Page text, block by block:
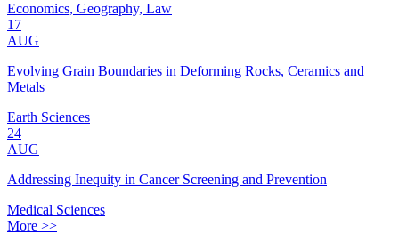
Economics, Geography, Law
17
AUG
Evolving Grain Boundaries in Deforming Rocks, Ceramics and
Metals
Earth Sciences
24
AUG
Addressing Inequity in Cancer Screening and Prevention
Medical Sciences
More >>